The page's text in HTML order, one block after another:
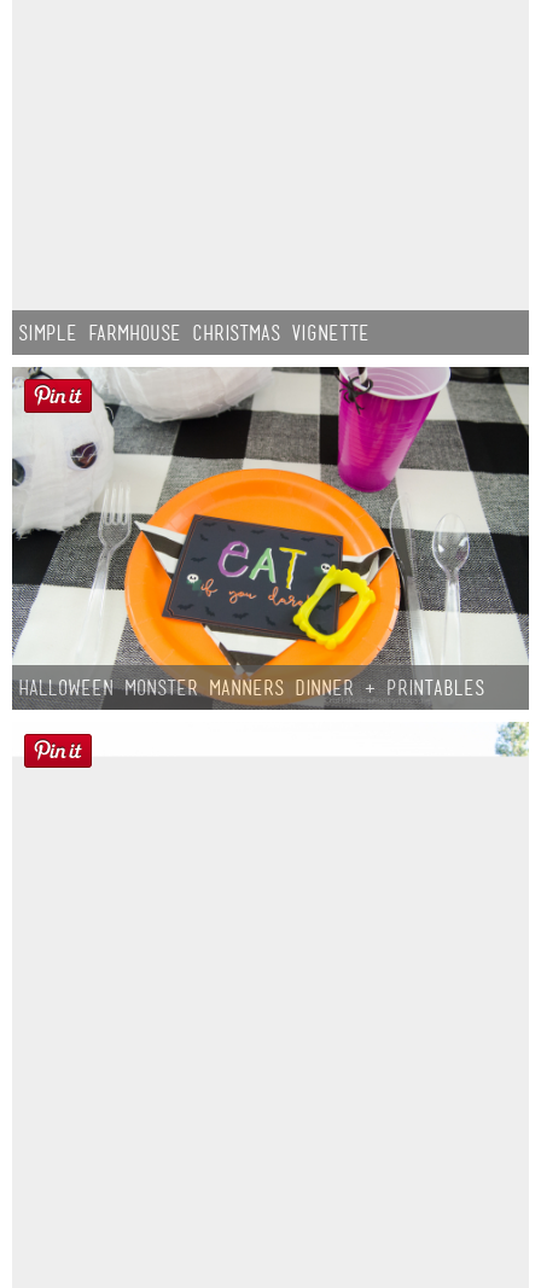
Simple Farmhouse Christmas Vignette
Halloween Monster Manners Dinner + Printables